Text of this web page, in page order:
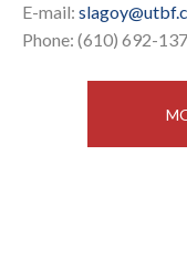
E-mail:
Phone: (610) 692-